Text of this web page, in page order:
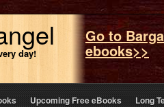
day!
Go to
ebooks>>
Upcoming Free eBooks Long